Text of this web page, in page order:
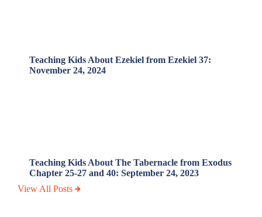
Teaching Kids About Ezekiel from Ezekiel 37:
November 24, 2024
Teaching Kids About The Tabernacle from Exodus
Chapter 25-27 and 40: September 24, 2023
View All Posts